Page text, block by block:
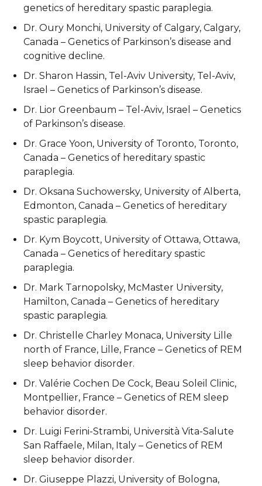
genetics of hereditary spastic paraplegia.
Dr. Oury Monchi, University of Calgary, Calgary,
Canada – Genetics of Parkinson’s disease and
cognitive decline.
Dr. Sharon Hassin, Tel-Aviv University, Tel-Aviv,
Israel – Genetics of Parkinson’s disease.
Dr. Lior Greenbaum – Tel-Aviv, Israel – Genetics
of Parkinson’s disease.
Dr. Grace Yoon, University of Toronto, Toronto,
Canada – Genetics of hereditary spastic
paraplegia.
Dr. Oksana Suchowersky, University of Alberta,
Edmonton, Canada – Genetics of hereditary
spastic paraplegia.
Dr. Kym Boycott, University of Ottawa, Ottawa,
Canada – Genetics of hereditary spastic
paraplegia.
Dr. Mark Tarnopolsky, McMaster University,
Hamilton, Canada – Genetics of hereditary
spastic paraplegia.
Dr. Christelle Charley Monaca, University Lille
north of France, Lille, France – Genetics of REM
sleep behavior disorder.
Dr. Valérie Cochen De Cock, Beau Soleil Clinic,
Montpellier, France – Genetics of REM sleep
behavior disorder.
Dr. Luigi Ferini-Strambi, Università Vita-Salute
San Raffaele, Milan, Italy – Genetics of REM
sleep behavior disorder.
Dr. Giuseppe Plazzi, University of Bologna,